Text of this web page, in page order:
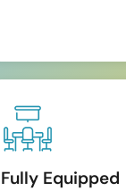
Fully Equipped